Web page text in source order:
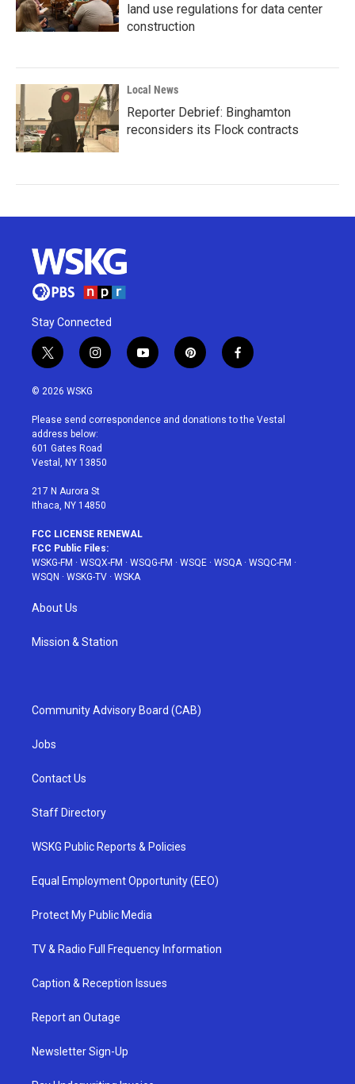
land use regulations for data center
construction
Local News
Reporter Debrief: Binghamton
reconsiders its Flock contracts
Stay Connected
t
w
i
t
e
r
i
n
a
g
r
a
y
o
u
p
i
e
f
a
b
© 2026 WSKG
Please send correspondence and donations to the Vestal
address below:
601 Gates Road
Vestal, NY 13850
217 N Aurora St
Ithaca, NY 14850
FCC LICENSE RENEWAL
FCC Public Files:
WSKG-FM · WSQX-FM · WSQG-FM · WSQE · WSQA· WSQC-FM ·
WSQN · WSKG-TV · WSKA
About Us
Mission & Station
Community Advisory Board (CAB)
Jobs
Contact Us
Staff Directory
WSKG Public Reports & Policies
Equal Employment Opportunity (EEO)
Protect My Public Media
TV & Radio Full Frequency Information
Caption & Reception Issues
Report an Outage
Newsletter Sign-Up